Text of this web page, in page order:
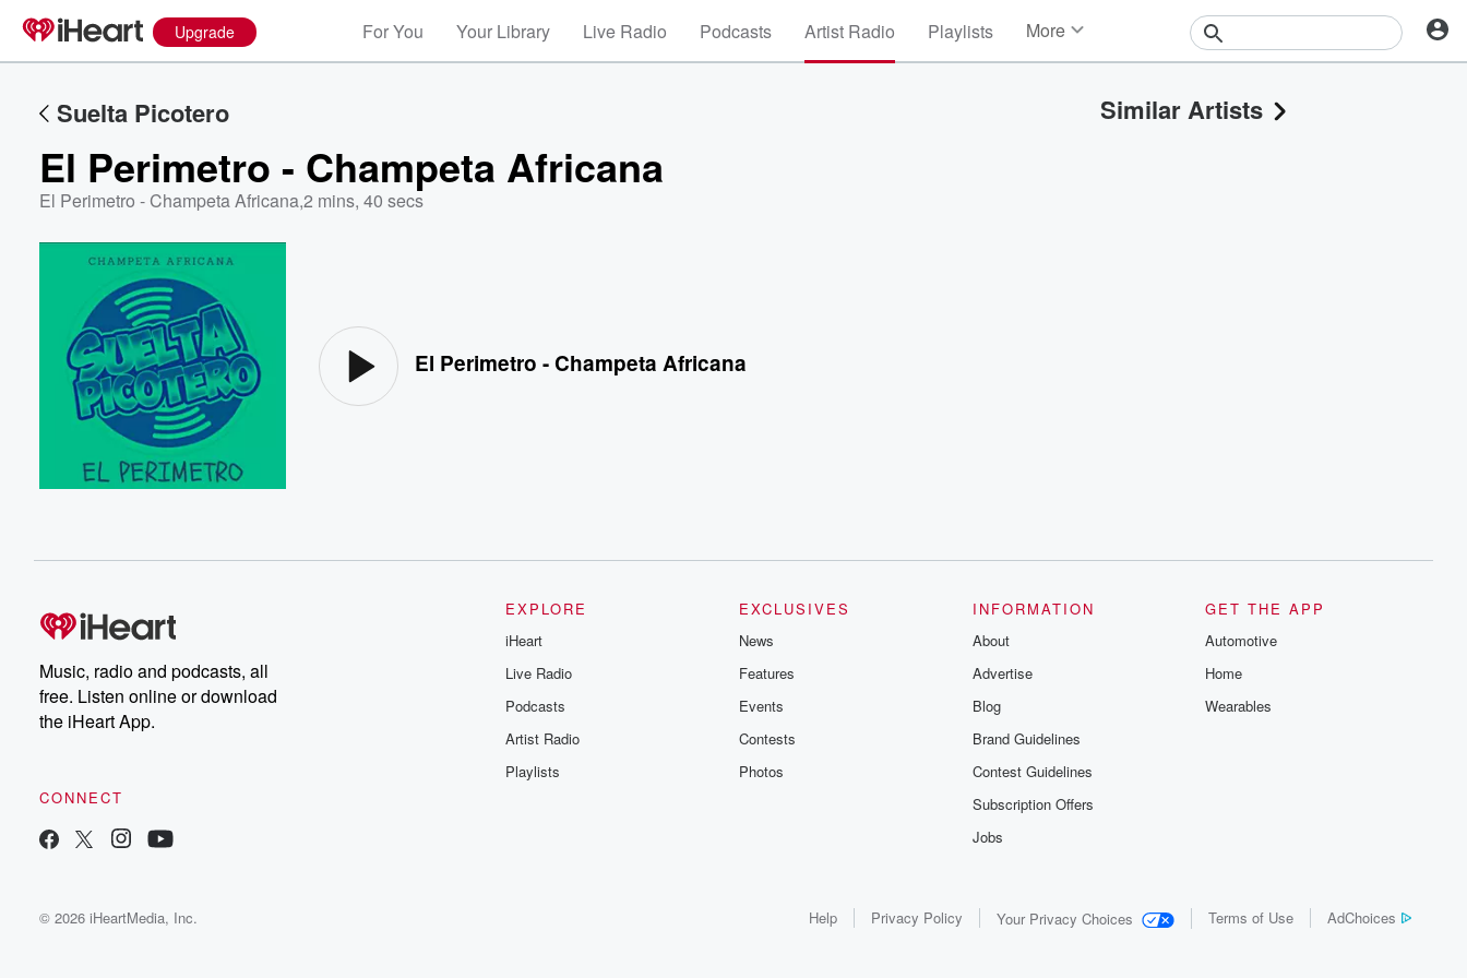
Upgrade For You Your Library Live Radio Podcasts Artist Radio Playlists More
Events
Suelta Picotero
El Perimetro - Champeta Africana
El Perimetro - Champeta Africana,2 mins, 40 secs
El Perimetro - Champeta Africana
Similar Artists
Music, radio and podcasts, all
free. Listen online or download
the iHeart App.
CONNECT
EXPLORE
iHeart
Live Radio
Podcasts
Artist Radio
Playlists
EXCLUSIVES
News
Features
Events
Contests
Photos
INFORMATION
About
Advertise
Blog
Brand Guidelines
Contest Guidelines
Subscription Offers
Jobs
GET THE APP
Automotive
Home
Wearables
© 2026 iHeartMedia, Inc. Help Privacy Policy Your Privacy Choices Terms of Use AdChoices